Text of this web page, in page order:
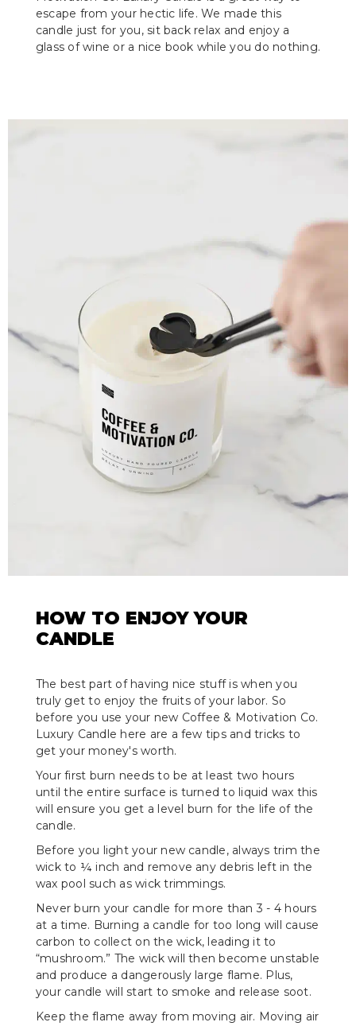
escape from your hectic life. We made this
candle just for you, sit back relax and enjoy a
glass of wine or a nice book while you do nothing.
HOW TO ENJOY YOUR
CANDLE
The best part of having nice stuff is when you
truly get to enjoy the fruits of your labor. So
before you use your new Coffee & Motivation Co.
Luxury Candle here are a few tips and tricks to
get your money's worth.
Your first burn needs to be at least two hours
until the entire surface is turned to liquid wax this
will ensure you get a level burn for the life of the
candle.
Before you light your new candle, always trim the
wick to ¼ inch and remove any debris left in the
wax pool such as wick trimmings.
Never burn your candle for more than 3 - 4 hours
at a time. Burning a candle for too long will cause
carbon to collect on the wick, leading it to
“mushroom.” The wick will then become unstable
and produce a dangerously large flame. Plus,
your candle will start to smoke and release soot.
Keep the flame away from moving air. Moving air